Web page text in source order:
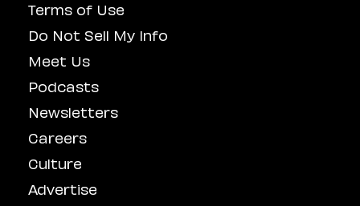
Terms of Use
Do Not Sell My Info
Meet Us
Podcasts
Newsletters
Careers
Culture
Advertise